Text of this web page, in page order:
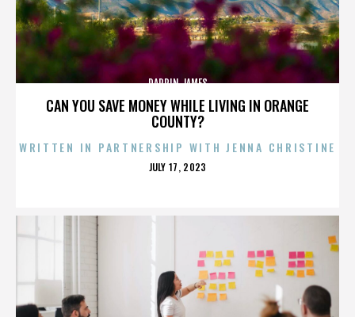
CAN YOU SAVE MONEY WHILE LIVING IN ORANGE
COUNTY?
DARRIN JAMES
WRITTEN IN PARTNERSHIP WITH JENNA CHRISTINE
POSTED
JULY 17, 2023